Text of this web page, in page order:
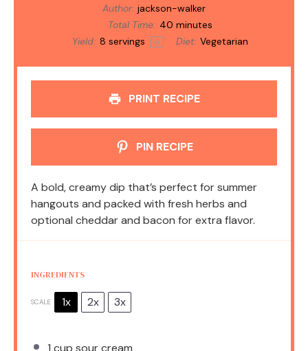
Author: jackson-walker
Total Time: 40 minutes
Yield: 8 servings 1x Diet: Vegetarian
PRINT RECIPE
PIN RECIPE
A bold, creamy dip that’s perfect for summer
hangouts and packed with fresh herbs and
optional cheddar and bacon for extra flavor.
INGREDIENTS
SCALE 1x 2x 3x
1 cup sour cream